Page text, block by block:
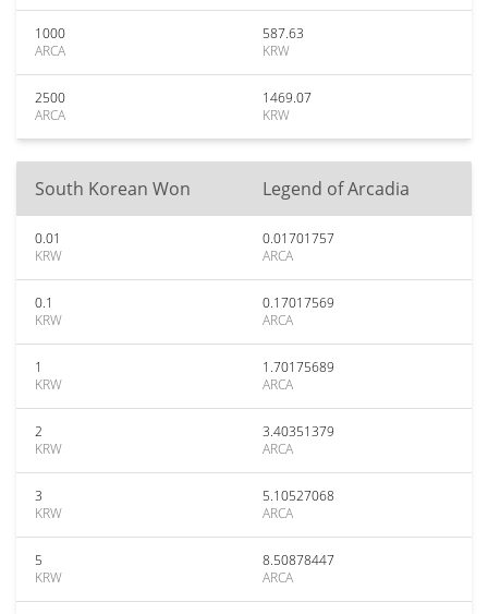
1000
ARCA
587.63
KRW
2500
ARCA
1469.07
KRW
South Korean Won Legend of Arcadia
0.01
KRW
0.01701757
ARCA
0.1
KRW
0.17017569
ARCA
1
KRW
1.70175689
ARCA
2
KRW
3.40351379
ARCA
3
KRW
5.10527068
ARCA
5
KRW
8.50878447
ARCA